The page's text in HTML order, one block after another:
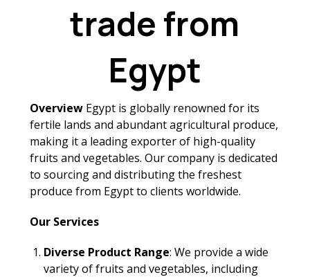
trade from
Egypt
OverviewEgypt is globally renowned for its
fertile lands and abundant agricultural produce,
making it a leading exporter of high-quality
fruits and vegetables. Our company is dedicated
to sourcing and distributing the freshest
produce from Egypt to clients worldwide.
Our Services
Diverse Product Range: We provide a wide
variety of fruits and vegetables, including